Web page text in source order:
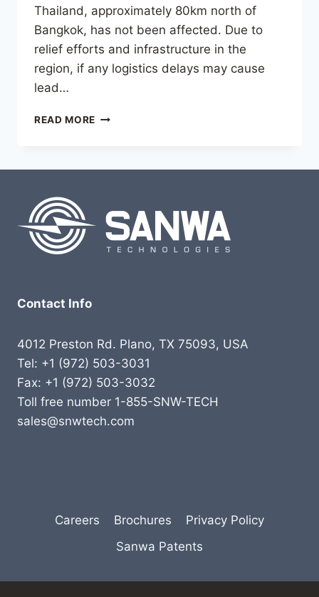
Thailand, approximately 80km north of
Bangkok, has not been affected. Due to
relief efforts and infrastructure in the
region, if any logistics delays may cause
lead…
READ MORE IMPACT
MYANMAR
AND
THAILAND
Contact Info
4012 Preston Rd. Plano, TX 75093, USA
Tel: +1 (972) 503-3031
Fax: +1 (972) 503-3032
Toll free number 1-855-SNW-TECH
sales@snwtech.com
Careers Brochures
Privacy Policy
Sanwa Patents